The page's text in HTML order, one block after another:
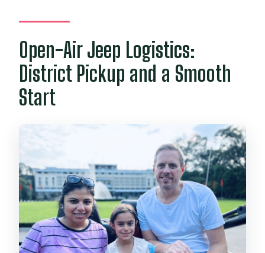
What sites does the tour include?
Is pickup included?
What kind of vehicle is used?
Is the tour private?
Are entrance fees included?
Are drinks included?
How much does it cost?
What is the cancellation and booking
flexibility?
Open-Air Jeep Logistics:
District Pickup and a Smooth
Start